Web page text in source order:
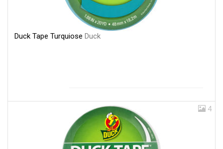
Duck Tape Turquiose Duck
4